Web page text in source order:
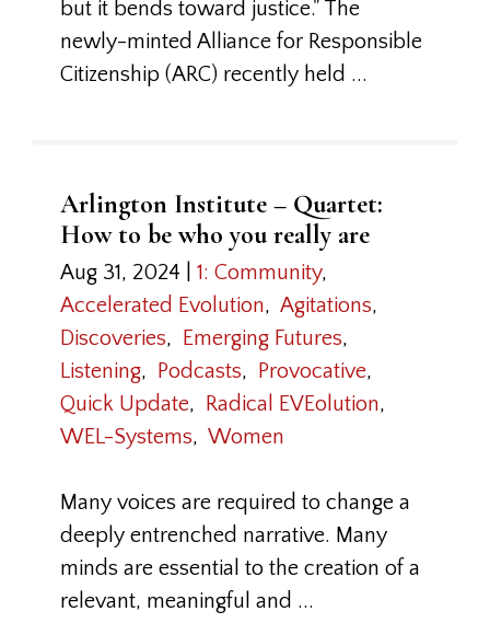
but it bends toward justice." The
newly-minted Alliance for Responsible
Citizenship (ARC) recently held ...
Arlington Institute – Quartet:
How to be who you really are
Aug 31, 2024 1: Community,
Accelerated Evolution, Agitations,
Discoveries, Emerging Futures,
Listening, Podcasts, Provocative,
Quick Update, Radical EVEolution,
WEL-Systems, Women
Many voices are required to change a
deeply entrenched narrative. Many
minds are essential to the creation of a
relevant, meaningful and ...